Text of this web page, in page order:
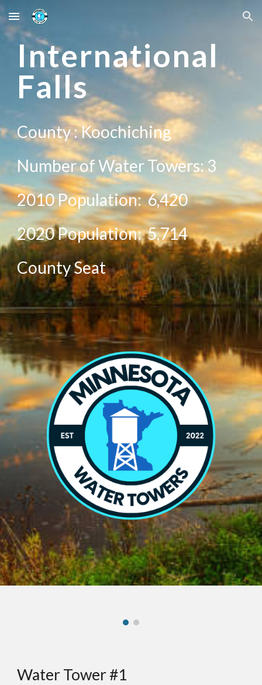
Skip to main content Skip to navigation
International
Falls
County :Koochiching
Number of Water Towers:3
2010 Population:6,420
2020Population:5,714
County Seat
Water Tower #1